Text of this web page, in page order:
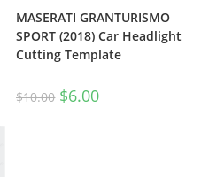
MASERATI GRANTURISMO
SPORT (2018) Car Headlight
Cutting Template
$10.00 $6.00